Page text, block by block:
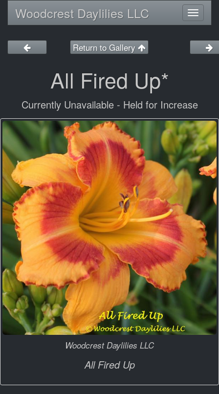
Woodcrest Daylilies LLC
Return to Gallery
All Fired Up*
Currently Unavailable - Held for Increase
Woodcrest Daylilies LLC
All Fired Up